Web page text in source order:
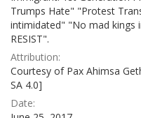
Trumps Hate" "Protest
intimidated" "No mad kings
RESIST".
Attribution:
Courtesy of Pax Ahimsa
SA 4.0]
Date: